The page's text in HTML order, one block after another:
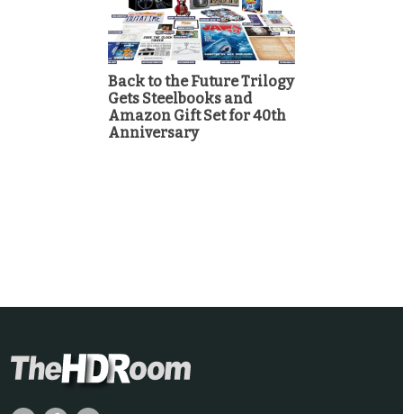
Back to the Future Trilogy
Gets Steelbooks and
Amazon Gift Set for 40th
Anniversary